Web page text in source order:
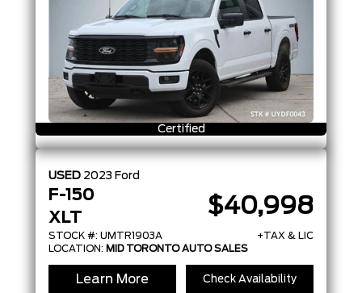
Certified
USED 2023 Ford
F-150
XLT
STOCK #: UMTR1903A
$40,998
+TAX & LIC
LOCATION: MID TORONTO AUTO SALES
Learn More Check Availability